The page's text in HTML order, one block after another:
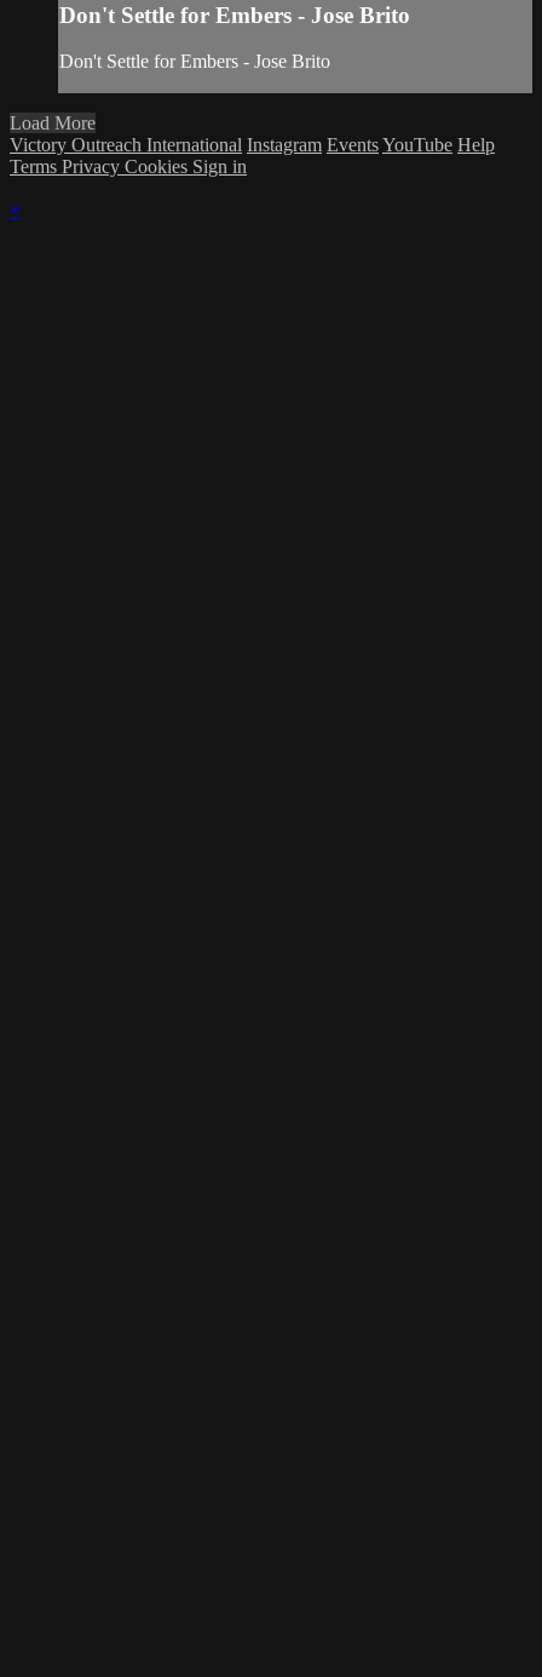
Don't Settle for Embers - Jose Brito
Don't Settle for Embers - Jose Brito
Load More
Victory Outreach International Instagram EventsYouTube Help
Terms Privacy Cookies Sign in
×